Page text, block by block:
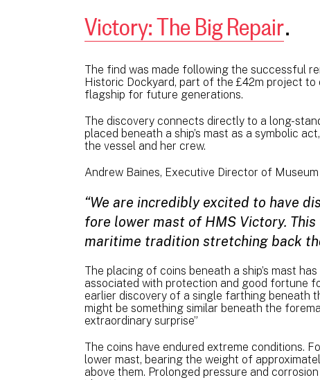
Victory: The Big Repair.
The find was made following the successful
Historic Dockyard, part of the £42m project to
flagship for future generations.
The discovery connects directly to a long-
placed beneath a ship’s mast as a symbolic
the vessel and her crew.
Andrew Baines, Executive Director of
“We are incredibly excited to have
fore lower mast of HMS Victory.
maritime tradition stretching back
The placing of coins beneath a ship’s mast
associated with protection and good fortune
earlier discovery of a single farthing beneath
might be something similar beneath the
extraordinary surprise”
The coins have endured extreme conditions.
lower mast, bearing the weight of
above them. Prolonged pressure and